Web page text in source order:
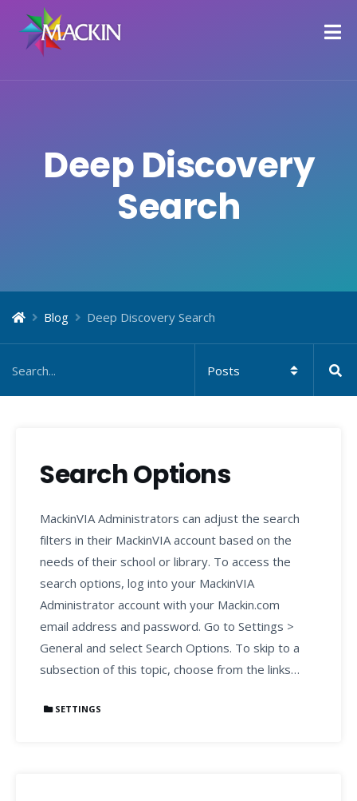
Deep Discovery
Search
Blog Deep Discovery Search
Search Options
MackinVIA Administrators can adjust the search
filters in their MackinVIA account based on the
needs of their school or library. To access the
search options, log into your MackinVIA
Administrator account with your Mackin.com
email address and password. Go to Settings >
General and select Search Options. To skip to a
subsection of this topic, choose from the links…
SETTINGS